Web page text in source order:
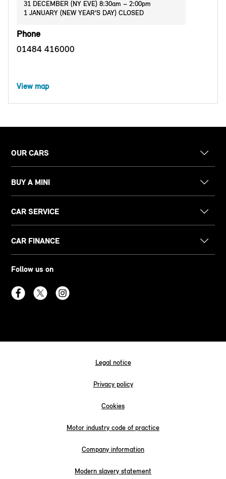
31 DECEMBER (NY EVE) 8:30am – 2:00pm
1 JANUARY (NEW YEAR’S DAY) CLOSED
Phone
01484 416000
View map
OUR CARS
BUY A MINI
CAR SERVICE
CAR FINANCE
Follow us on
Legal notice
Privacy policy
Cookies
Motor industry code of practice
Company information
Modern slavery statement